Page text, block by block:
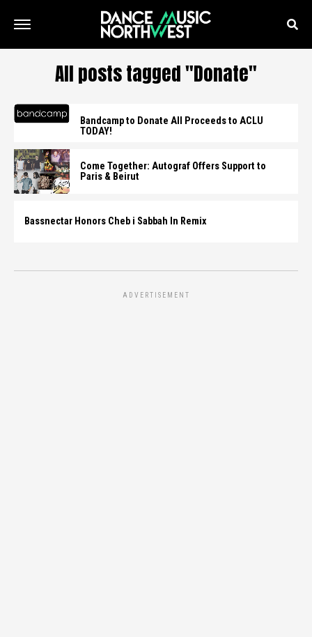
All posts tagged "Donate"
Bandcamp to Donate All Proceeds to ACLU
TODAY!
Come Together: Autograf Offers Support to
Paris & Beirut
Bassnectar Honors Cheb i Sabbah In Remix
ADVERTISEMENT